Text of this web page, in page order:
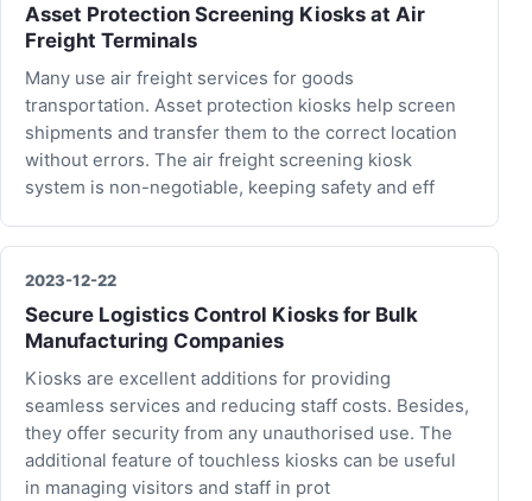
Asset Protection Screening Kiosks at Air
Freight Terminals
Many use air freight services for goods
transportation. Asset protection kiosks help screen
shipments and transfer them to the correct location
without errors. The air freight screening kiosk
system is non-negotiable, keeping safety and eff
2023-12-22
Secure Logistics Control Kiosks for Bulk
Manufacturing Companies
Kiosks are excellent additions for providing
seamless services and reducing staff costs. Besides,
they offer security from any unauthorised use. The
additional feature of touchless kiosks can be useful
in managing visitors and staff in prot